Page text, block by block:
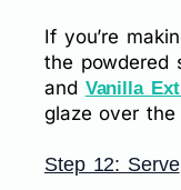
If you’re
the powdered
and Vanilla
glaze over the
Step 12: Serve